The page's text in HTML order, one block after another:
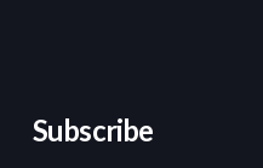
Subscribe